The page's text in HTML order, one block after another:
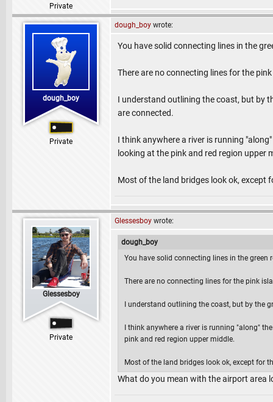
Private
dough_boy
Private
dough_boy wrote:
You have solid connecting lines in the
There are no connecting lines for the
I understand outlining the coast, but by
are connected.
I think anywhere a river is running
looking at the pink and red region upper
Most of the land bridges look ok, except
Glessesboy
Private
Glessesboy wrote:
dough_boy
You have solid connecting lines in the green
There are no connecting lines for the pink
I understand outlining the coast, but by the
I think anywhere a river is running "along"
pink and red region upper middle.
Most of the land bridges look ok, except for
What do you mean with the airport area